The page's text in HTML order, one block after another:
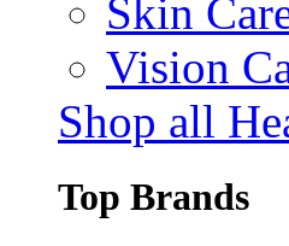
Skin
Vision
Shop all
Top Brands